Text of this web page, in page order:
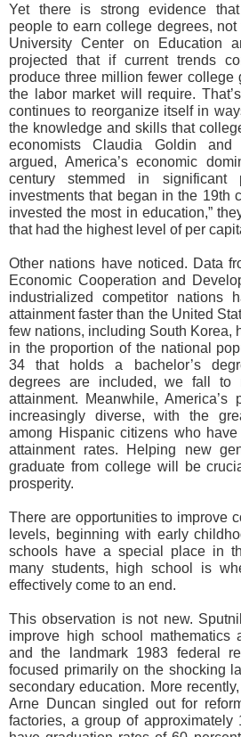
Yet there is strong evidence
people to earn college degrees, not
University Center on Education
projected that if current trends
produce three million fewer college
the labor market will require.
continues to reorganize itself in
the knowledge and skills that
economists Claudia Goldin
argued, America’s economic
century stemmed in significant
investments that began in the 19th
invested the most in education,”
that had the highest level of per
Other nations have noticed. Data
Economic Cooperation and
industrialized competitor nations
attainment faster than the United
few nations, including South Korea,
in the proportion of the national
34 that holds a bachelor’s
degrees are included, we fall to
attainment. Meanwhile, America’s
increasingly diverse, with the
among Hispanic citizens who
attainment rates. Helping new
graduate from college will be
prosperity.
There are opportunities to improve
levels, beginning with early
schools have a special place in
many students, high school is
effectively come to an end.
This observation is not new.
improve high school mathematics
and the landmark 1983 federal
focused primarily on the shocking
secondary education. More
Arne Duncan singled out for
factories, a group of approximately